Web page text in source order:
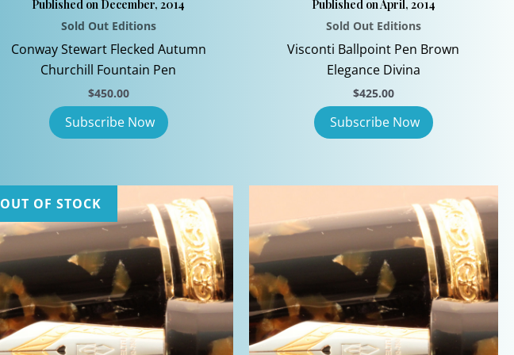
Published on December, 2014
Sold Out Editions
Conway Stewart Flecked Autumn
Churchill Fountain Pen
$450.00
Published on April, 2014
Sold Out Editions
Visconti Ballpoint Pen Brown
Elegance Divina
$425.00
OUT OF STOCK